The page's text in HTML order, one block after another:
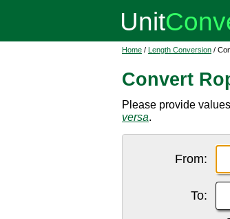
Home / Length Conversion /
Convert
Please provide
versa.
From:
To: